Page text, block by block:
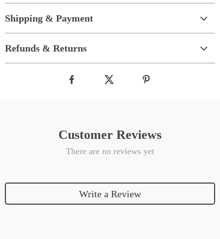
Shipping & Payment
Refunds & Returns
Customer Reviews
There are no reviews yet
Write a Review